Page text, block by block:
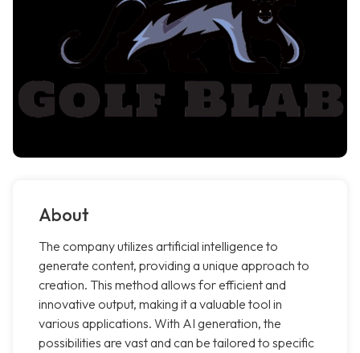
About
The company utilizes artificial intelligence to
generate content, providing a unique approach to
creation. This method allows for efficient and
innovative output, making it a valuable tool in
various applications. With AI generation, the
possibilities are vast and can be tailored to specific